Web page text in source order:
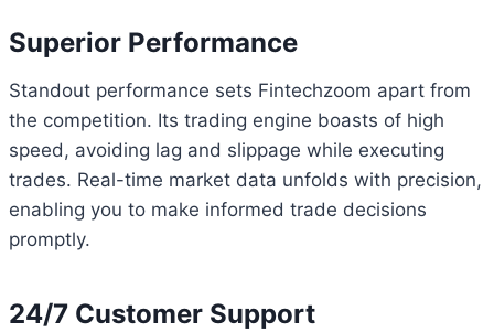
Superior Performance
Standout performance sets Fintechzoom apart from
the competition. Its trading engine boasts of high
speed, avoiding lag and slippage while executing
trades. Real-time market data unfolds with precision,
enabling you to make informed trade decisions
promptly.
24/7 Customer Support